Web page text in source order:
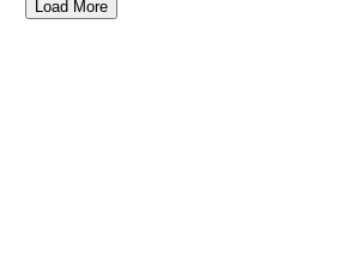
Load More